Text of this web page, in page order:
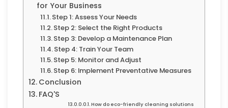
for Your Business
Step 1: Assess Your Needs
Step 2: Select the Right Products
Step 3: Develop a Maintenance Plan
Step 4: Train Your Team
Step 5: Monitor and Adjust
Step 6: Implement Preventative Measures
Conclusion
FAQ'S
How do eco-friendly cleaning solutions